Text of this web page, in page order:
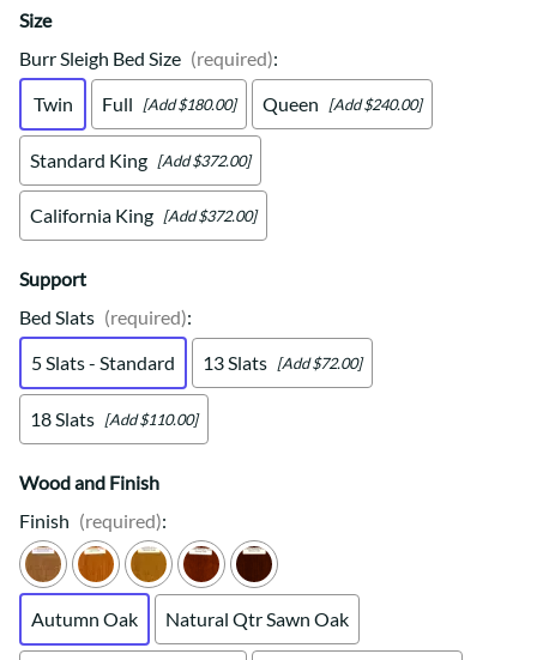
Size
Burr Sleigh Bed Size (required):
Twin
Full [Add $180.00] Queen [Add $240.00]
Standard King [Add $372.00]
California King [Add $372.00]
Support
Bed Slats (required):
5 Slats - Standard
13 Slats [Add $72.00]
18 Slats [Add $110.00]
Wood and Finish
Finish (required):
Autumn Oak Natural Qtr Sawn Oak